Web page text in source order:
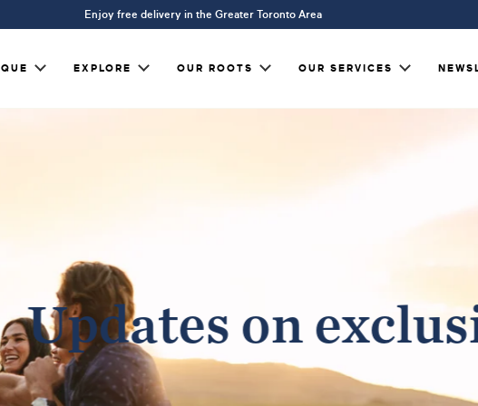
Enjoy free delivery in the Greater Toronto Area
EXPLORE OUR ROOTS OUR SERVICES
Updates on